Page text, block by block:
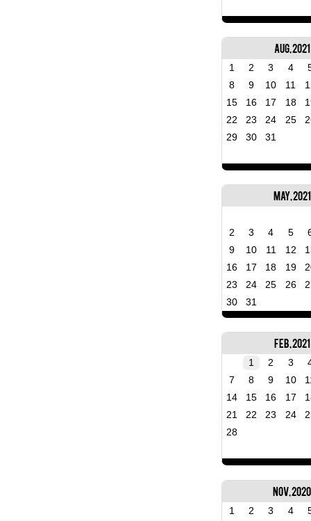
Aug, 2021
1 2 3 4
8
9 10 11
15
16 17 18
22
23 24 25
29
30 31
May, 2021
2 3 4 5
9
10 11 12
16
17 18 19
23
24 25 26
30
31
Feb, 2021
1 2 3
7
8 9 10
14
15 16 17
21
22 23 24
28
Nov, 2020
1 2 3 4